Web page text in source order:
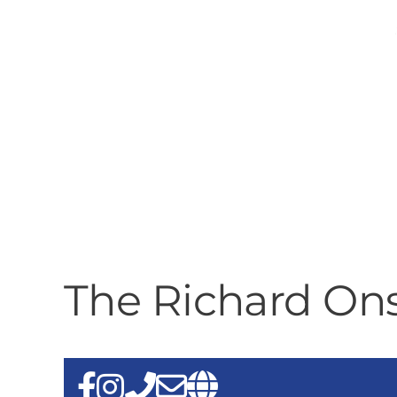
The Richard